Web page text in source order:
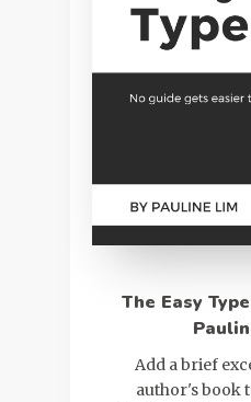
The Easy
Add a brief
author's book